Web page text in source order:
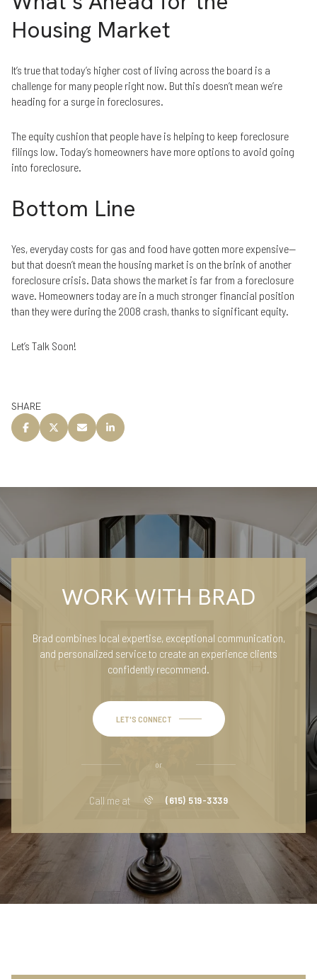
Housing Market
It’s true that today’s higher cost of living across the board is a
challenge for many people right now. But this doesn’t mean we’re
heading for a surge in foreclosures.
The equity cushion that people have is helping to keep foreclosure
filings low. Today’s homeowners have more options to avoid going
into foreclosure.
Bottom Line
Yes, everyday costs for gas and food have gotten more expensive—
but that doesn’t mean the housing market is on the brink of another
foreclosure crisis. Data shows the market is far from a foreclosure
wave. Homeowners today are in a much stronger financial position
than they were during the 2008 crash, thanks to significant equity.
Let’s Talk Soon!
SHARE
WORK WITH BRAD
Brad combines local expertise, exceptional communication,
and personalized service to create an experience clients
confidently recommend.
LET'S CONNECT
or
Call me at (615) 519-3339